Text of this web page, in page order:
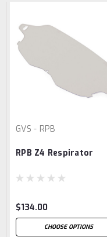
GVS - RPB
RPB Z4 Respirator
$134.00
CHOOSE OPTIONS